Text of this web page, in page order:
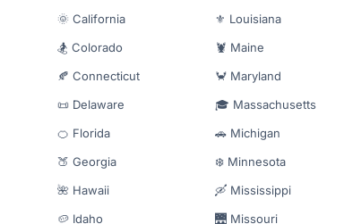
🌞 California
🏂 Colorado
🍂 Connecticut
📜 Delaware
🍊 Florida
🍑 Georgia
🌺 Hawaii
🥔 Idaho
⚜️ Louisiana
🦞 Maine
🦀 Maryland
🎓 Massachusetts
🚗 Michigan
❄️ Minnesota
🛶 Mississippi
🌉 Missouri